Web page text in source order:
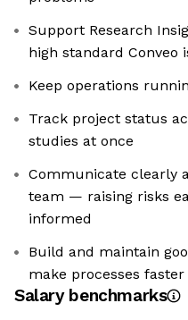
Support Research
high standard Conveo
Keep operations
Track project status
studies at once
Communicate clearly
team — raising risks
informed
Build and maintain
make processes
Salary benchmarks